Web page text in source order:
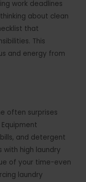
work deadlines
about clean
that
This
and energy from
often surprises
and detergent
high laundry
of your time-even
laundry